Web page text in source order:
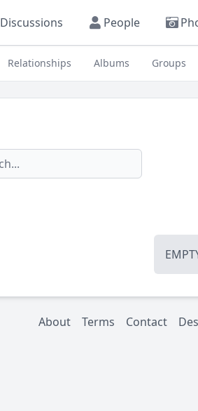
Discussions People
Relationships Albums Groups
About Terms Contact